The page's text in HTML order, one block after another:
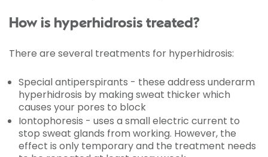
How is hyperhidrosis treated?
There are several treatments for hyperhidrosis:
Special antiperspirants - these address underarm
hyperhidrosis by making sweat thicker which
causes your pores to block
Iontophoresis - uses a small electric current to
stop sweat glands from working. However, the
effect is only temporary and the treatment needs